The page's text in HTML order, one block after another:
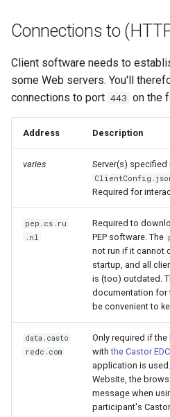
Connections to
Client software needs to
some Web servers. You'll
connections to port 443 on the
Address Description
varies Server(s) specified
Required for
pep.cs.ru
.nl
Required to
PEP software. The
not run if it cannot
startup, and all
is (too) outdated.
documentation for
be convenient to
data.casto
redc.com
Only required if the
withthe Castor EDC
application is
Website, the
message when
participant's